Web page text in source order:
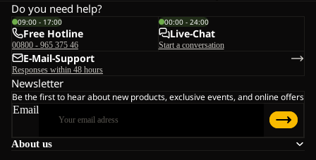
About us
Do you need help?
09:00 - 17:00
Free Hotline
00800 - 965 375 46
00:00 - 24:00
Live-Chat
Start a conversation
E-Mail-Support
Responses within 48 hours
Newsletter
Be the first to hear about new products, exclusive events, and online offers
Email